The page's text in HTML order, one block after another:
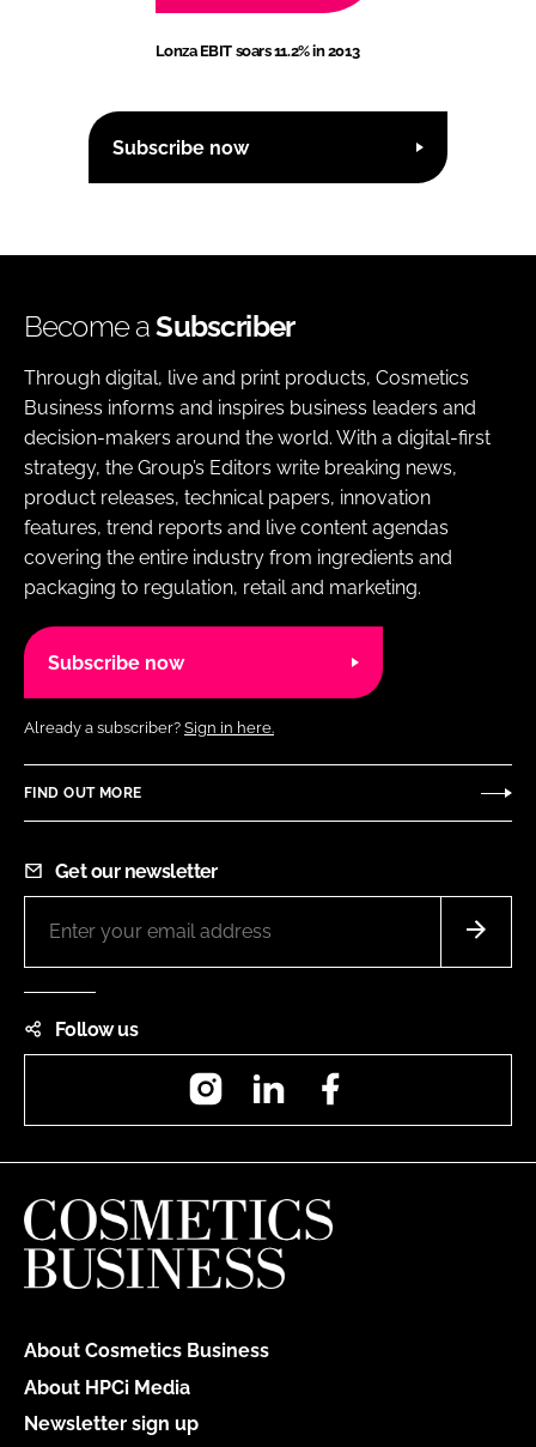
Lonza EBIT soars 11.2% in 2013
Subscribe now
Become aSubscriber
Through digital, live and print products, Cosmetics
Business informs and inspires business leaders and
decision-makers around the world. With a digital-first
strategy, the Group’s Editors write breaking news,
product releases, technical papers, innovation
features, trend reports and live content agendas
covering the entire industry from ingredients and
packaging to regulation, retail and marketing.
Subscribe now
Already a subscriber? Sign in here.
FIND OUT MORE
Get our newsletter
Follow us
InstagramLinkedIn
About Cosmetics Business
About HPCi Media
Newsletter sign up